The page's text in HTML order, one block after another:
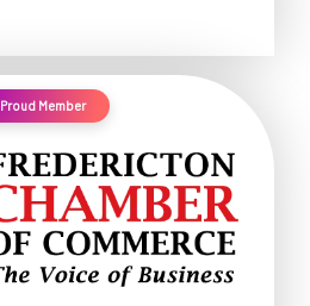
Proud Member